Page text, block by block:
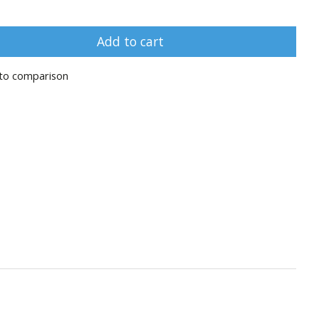
Add to cart
comparison